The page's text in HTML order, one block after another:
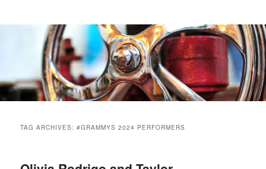
TAG ARCHIVES:#GRAMMYS 2024 PERFORMERS